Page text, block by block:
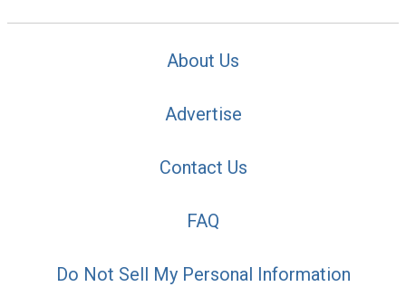
About Us
Advertise
Contact Us
FAQ
Do Not Sell My Personal Information